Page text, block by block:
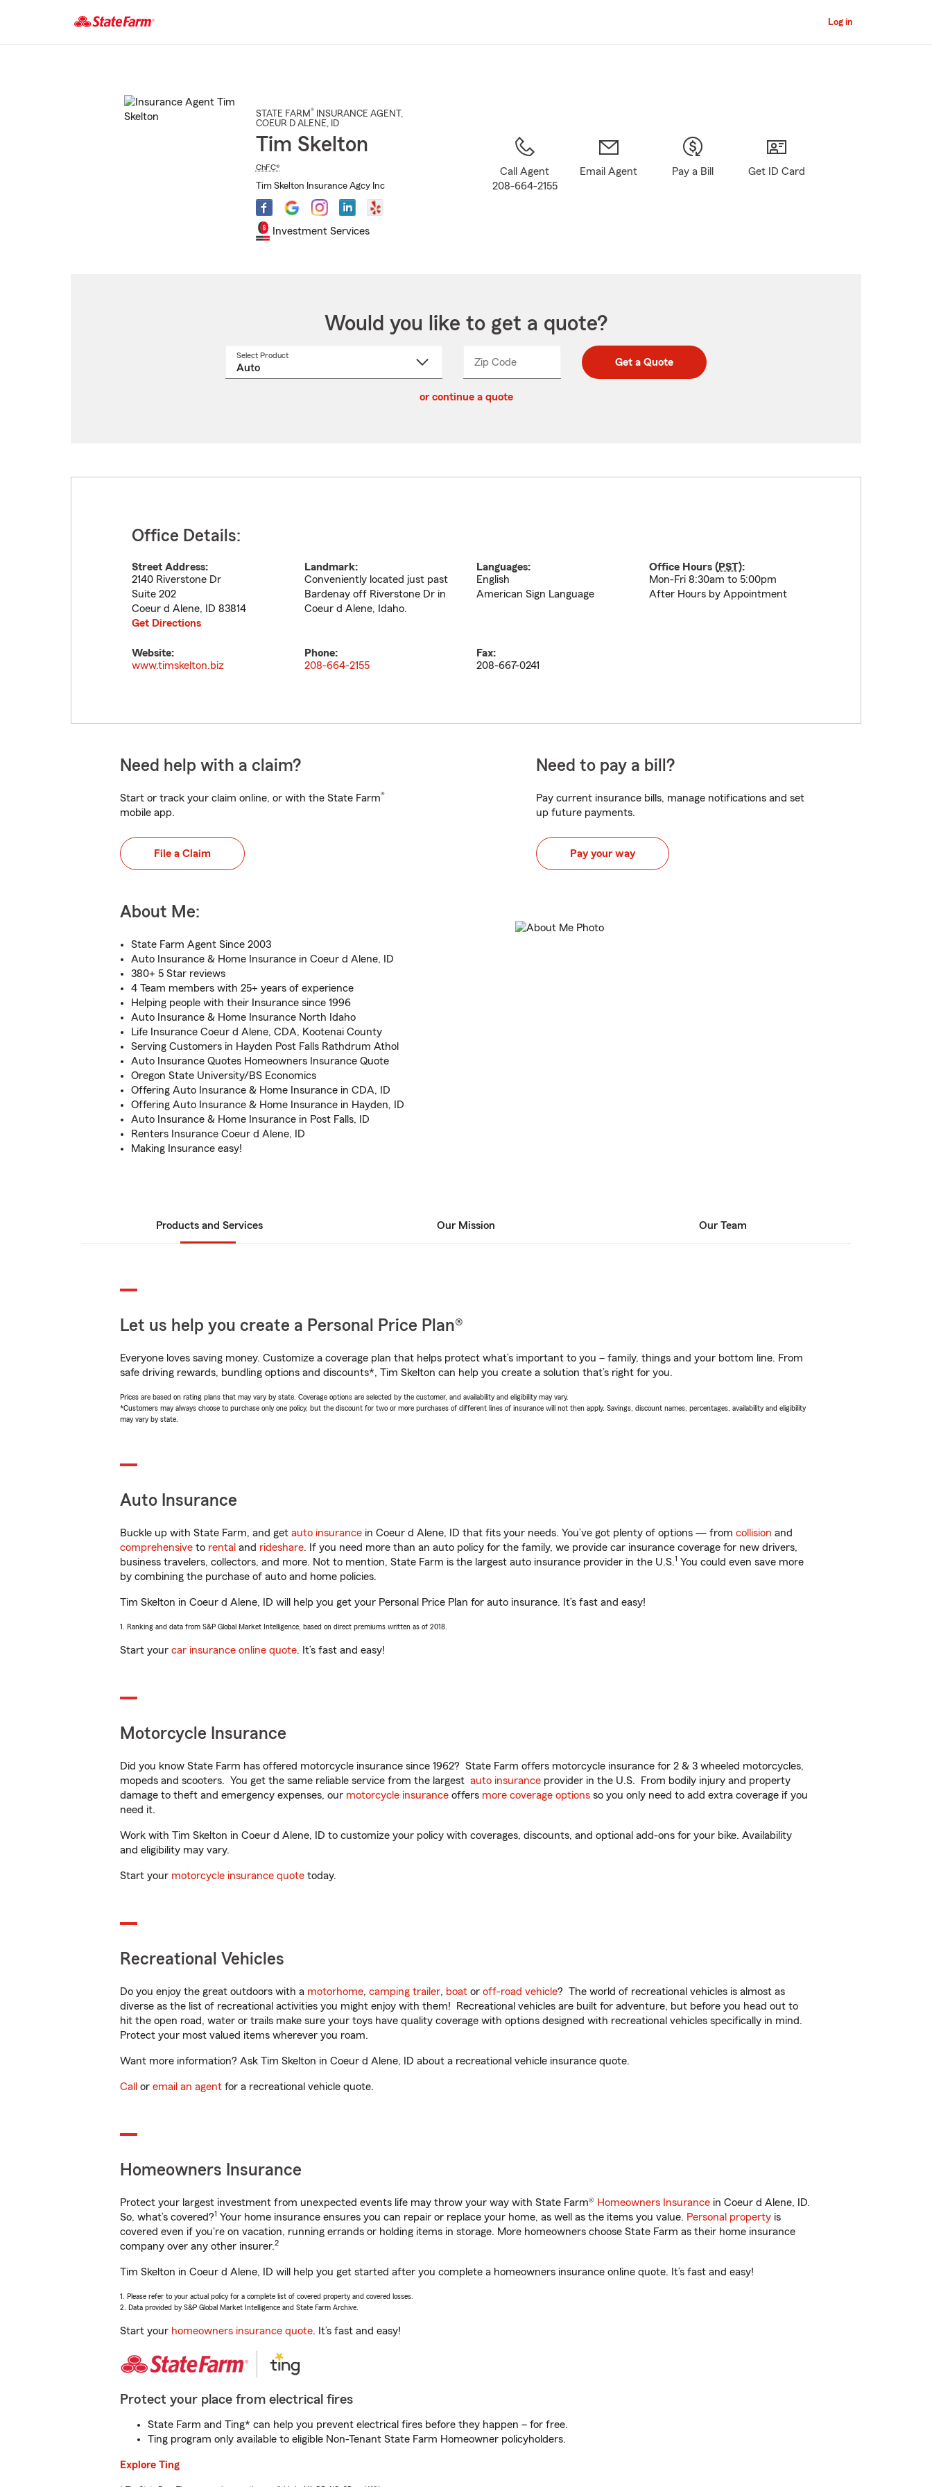
Main
Log in
STATE FARM® INSURANCE AGENT ,
COEUR D ALENE, ID
Tim Skelton
ChFC®
Tim Skelton Insurance Agcy Inc
Investment Services
Call Agent
208-664-2155
Email Agent Pay a Bill Get ID Card
Would you like to get a quote?
Select Product
Zip CodeEnter
Enter
_____ Get a Quote
or continue a quote
Office Details:
Street Address:
2140 Riverstone Dr
Suite 202
Coeur d Alene, ID 83814
Get Directions
Landmark:
Conveniently located just past
Bardenay off Riverstone Dr in
Coeur d Alene, Idaho.
Languages:
English
American Sign Language
Office Hours (PST):
Mon-Fri 8:30am to 5:00pm
After Hours by Appointment
Website:
www.timskelton.biz
Phone:
208-664-2155
Fax:
208-667-0241
Need help with a claim?
Start or track your claim online, or with the State Farm®
mobile app.
File a Claim
Need to pay a bill?
Pay current insurance bills, manage notifications and set
up future payments.
Pay your way
About Me:
State Farm Agent Since 2003
Auto Insurance & Home Insurance in Coeur d Alene, ID
380+ 5 Star reviews
4 Team members with 25+ years of experience
Helping people with their Insurance since 1996
Auto Insurance & Home Insurance North Idaho
Life Insurance Coeur d Alene, CDA, Kootenai County
Serving Customers in Hayden Post Falls Rathdrum Athol
Auto Insurance Quotes Homeowners Insurance Quote
Oregon State University/BS Economics
Offering Auto Insurance & Home Insurance in CDA, ID
Offering Auto Insurance & Home Insurance in Hayden, ID
Auto Insurance & Home Insurance in Post Falls, ID
Renters Insurance Coeur d Alene, ID
Making Insurance easy!
Products and Services Our Mission Our Team
Let us help you create a Personal Price Plan®
Everyone loves saving money. Customize a coverage plan that helps protect what’s important to you – family, things and your bottom line. From
safe driving rewards, bundling options and discounts*, Tim Skelton can help you create a solution that’s right for you.
Prices are based on rating plans that may vary by state. Coverage options are selected by the customer, and availability and eligibility may vary.
*Customers may always choose to purchase only one policy, but the discount for two or more purchases of different lines of insurance will not then apply. Savings, discount names, percentages, availability and eligibility
may vary by state.
Auto Insurance
Buckle up with State Farm, and get auto insurance in Coeur d Alene, ID that fits your needs. You’ve got plenty of options — from collision and
comprehensive to rental and rideshare. If you need more than an auto policy for the family, we provide car insurance coverage for new drivers,
business travelers, collectors, and more. Not to mention, State Farm is the largest auto insurance provider in the U.S.1 You could even save more
by combining the purchase of auto and home policies.
Tim Skelton in Coeur d Alene, ID will help you get your Personal Price Plan for auto insurance. It’s fast and easy!
1. Ranking and data from S&P Global Market Intelligence, based on direct premiums written as of 2018.
Start your car insurance online quote. It’s fast and easy!
Motorcycle Insurance
Did you know State Farm has offered motorcycle insurance since 1962? State Farm offers motorcycle insurance for 2 & 3 wheeled motorcycles,
mopeds and scooters. You get the same reliable service from the largest auto insurance provider in the U.S. From bodily injury and property
damage to theft and emergency expenses, our motorcycle insurance offers more coverage options so you only need to add extra coverage if you
need it.
Work with Tim Skelton in Coeur d Alene, ID to customize your policy with coverages, discounts, and optional add-ons for your bike. Availability
and eligibility may vary.
Start your motorcycle insurance quote today.
Recreational Vehicles
Do you enjoy the great outdoors with a motorhome, camping trailer, boat or off-road vehicle? The world of recreational vehicles is almost as
diverse as the list of recreational activities you might enjoy with them! Recreational vehicles are built for adventure, but before you head out to
hit the open road, water or trails make sure your toys have quality coverage with options designed with recreational vehicles specifically in mind.
Protect your most valued items wherever you roam.
Want more information? Ask Tim Skelton in Coeur d Alene, ID about a recreational vehicle insurance quote.
Call or email an agent for a recreational vehicle quote.
Homeowners Insurance
Protect your largest investment from unexpected events life may throw your way with State Farm® Homeowners Insurance in Coeur d Alene, ID.
So, what’s covered?1 Your home insurance ensures you can repair or replace your home, as well as the items you value. Personal property is
covered even if you're on vacation, running errands or holding items in storage. More homeowners choose State Farm as their home insurance
company over any other insurer.2
Tim Skelton in Coeur d Alene, ID will help you get started after you complete a homeowners insurance online quote. It’s fast and easy!
1. Please refer to your actual policy for a complete list of covered property and covered losses.
2. Data provided by S&P Global Market Intelligence and State Farm Archive.
Start your homeowners insurance quote. It’s fast and easy!
Protect your place from electrical fires
State Farm and Ting* can help you prevent electrical fires before they happen – for free.
Ting program only available to eligible Non-Tenant State Farm Homeowner policyholders.
Explore Ting